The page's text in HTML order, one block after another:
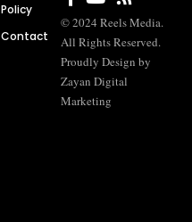
Policy
Contact
© 2024 Reels Media.
All Rights Reserved.
Proudly Design by
Zayan Digital
Marketing